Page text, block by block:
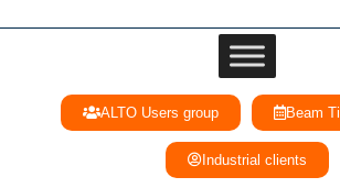
ALTO Users group Beam
Industrial clients